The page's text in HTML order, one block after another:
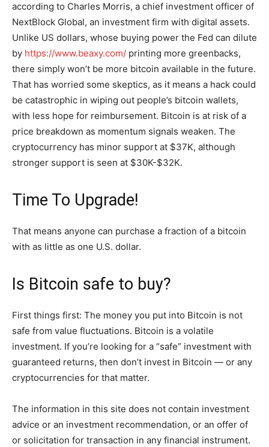
according to Charles Morris, a chief investment officer of
NextBlock Global, an investment firm with digital assets.
Unlike US dollars, whose buying power the Fed can dilute
by https://www.beaxy.com/ printing more greenbacks,
there simply won’t be more bitcoin available in the future.
That has worried some skeptics, as it means a hack could
be catastrophic in wiping out people’s bitcoin wallets,
with less hope for reimbursement. Bitcoin is at risk of a
price breakdown as momentum signals weaken. The
cryptocurrency has minor support at $37K, although
stronger support is seen at $30K-$32K.
Time To Upgrade!
That means anyone can purchase a fraction of a bitcoin
with as little as one U.S. dollar.
Is Bitcoin safe to buy?
First things first: The money you put into Bitcoin is not
safe from value fluctuations. Bitcoin is a volatile
investment. If you’re looking for a “safe” investment with
guaranteed returns, then don’t invest in Bitcoin — or any
cryptocurrencies for that matter.
The information in this site does not contain investment
advice or an investment recommendation, or an offer of
or solicitation for transaction in any financial instrument.